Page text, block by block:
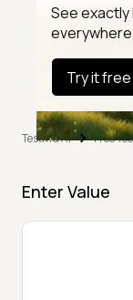
See
Try it free
TestMu AI Free
Enter Value